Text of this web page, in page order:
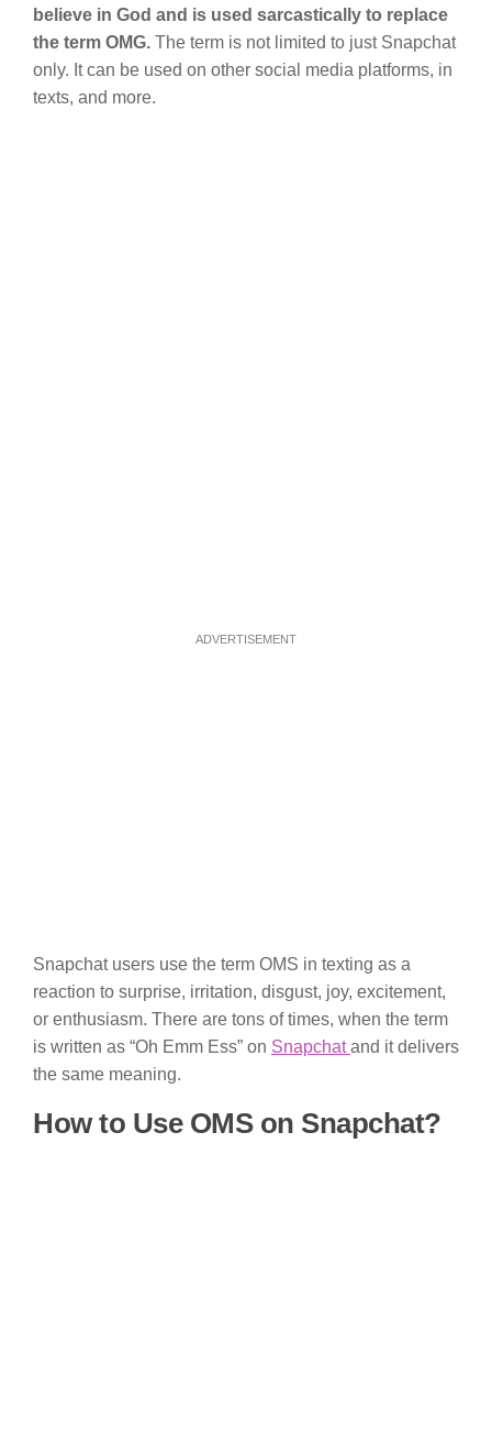
believe in God and is used sarcastically to replace
the term OMG. The term is not limited to just Snapchat
only. It can be used on other social media platforms, in
texts, and more.
ADVERTISEMENT
Snapchat users use the term OMS in texting as a
reaction to surprise, irritation, disgust, joy, excitement,
or enthusiasm. There are tons of times, when the term
is written as “Oh Emm Ess” on Snapchatand it delivers
the same meaning.
How to Use OMS on Snapchat?